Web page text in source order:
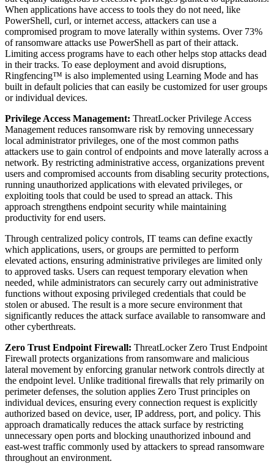
When applications have access to tools they do not need, like
PowerShell, curl, or internet access, attackers can use a
compromised program to move laterally within systems. Over 73%
of ransomware attacks use PowerShell as part of their attack.
Limiting access programs have to each other helps stop attacks dead
in their tracks. To ease deployment and avoid disruptions,
Ringfencing™ is also implemented using Learning Mode and has
built in default policies that can easily be customized for user groups
or individual devices.
Privilege Access Management: ThreatLocker Privilege Access
Management reduces ransomware risk by removing unnecessary
local administrator privileges, one of the most common paths
attackers use to gain control of endpoints and move laterally across a
network. By restricting administrative access, organizations prevent
users and compromised accounts from disabling security protections,
running unauthorized applications with elevated privileges, or
exploiting tools that could be used to spread an attack. This
approach strengthens endpoint security while maintaining
productivity for end users.
Through centralized policy controls, IT teams can define exactly
which applications, users, or groups are permitted to perform
elevated actions, ensuring administrative privileges are limited only
to approved tasks. Users can request temporary elevation when
needed, while administrators can securely carry out administrative
functions without exposing privileged credentials that could be
stolen or abused. The result is a more secure environment that
significantly reduces the attack surface available to ransomware and
other cyberthreats.
Zero Trust Endpoint Firewall: ThreatLocker Zero Trust Endpoint
Firewall protects organizations from ransomware and malicious
lateral movement by enforcing granular network controls directly at
the endpoint level. Unlike traditional firewalls that rely primarily on
perimeter defenses, the solution applies Zero Trust principles on
individual devices, ensuring every connection request is explicitly
authorized based on device, user, IP address, port, and policy. This
approach dramatically reduces the attack surface by restricting
unnecessary open ports and blocking unauthorized inbound and
east-west traffic commonly used by attackers to spread ransomware
throughout an environment.